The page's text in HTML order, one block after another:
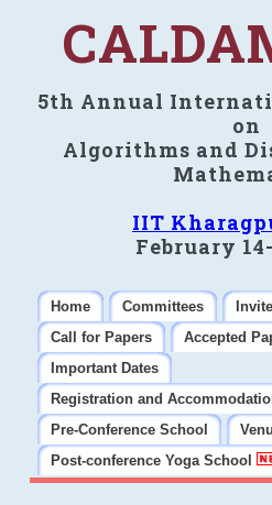
5th Annual
on
Algorithms and
IIT
February
Home Committees
Call for Papers
Accepted
Important Dates
Registration and
Pre-Conference School
Post-conference Yoga School